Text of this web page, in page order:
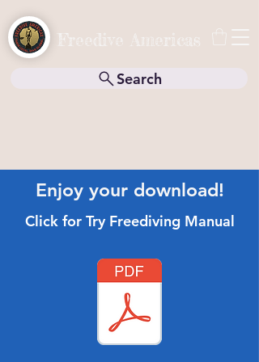
Freedive Americas
Search
Enjoy your download!
Click for Try Freediving Manual